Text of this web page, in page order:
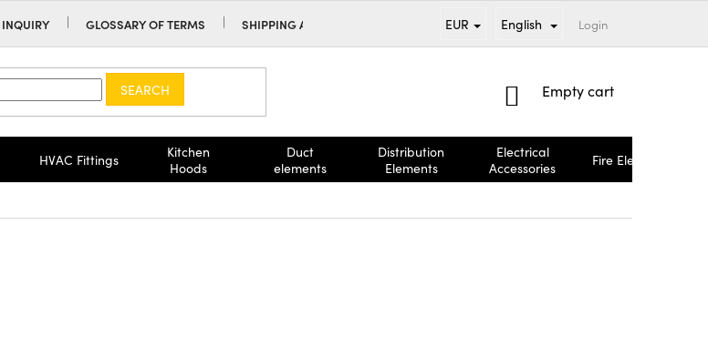
INQUIRY GLOSSARY OF TERMS SHIPPING AND PAYMENT BRANDS TERMS AND CONDITIONS
EUR English Login
SEARCH
SHOPPING
Empty cart
HVAC Fittings
Kitchen
Hoods
Duct
elements
Distribution
Elements
Electrical
Accessories
Fire Elements